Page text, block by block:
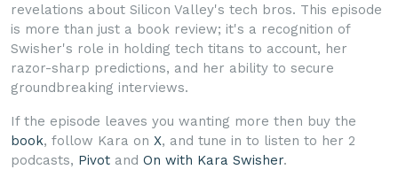
revelations about Silicon Valley's tech bros. This episode
is more than just a book review; it's a recognition of
Swisher's role in holding tech titans to account, her
razor-sharp predictions, and her ability to secure
groundbreaking interviews.
If the episode leaves you wanting more then buy the
book, follow Kara on X, and tune in to listen to her 2
podcasts, Pivot and On with Kara Swisher.